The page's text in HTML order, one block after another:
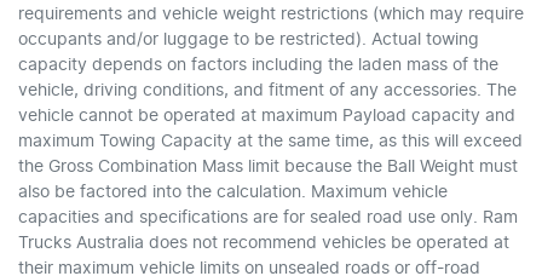
requirements and vehicle weight restrictions (which may require
occupants and/or luggage to be restricted). Actual towing
capacity depends on factors including the laden mass of the
vehicle, driving conditions, and fitment of any accessories. The
vehicle cannot be operated at maximum Payload capacity and
maximum Towing Capacity at the same time, as this will exceed
the Gross Combination Mass limit because the Ball Weight must
also be factored into the calculation. Maximum vehicle
capacities and specifications are for sealed road use only. Ram
Trucks Australia does not recommend vehicles be operated at
their maximum vehicle limits on unsealed roads or off-road